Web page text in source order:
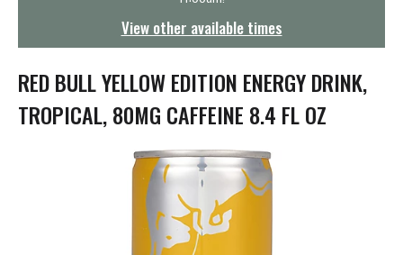
t
i
o
n
View other available times
RED BULL YELLOW EDITION ENERGY DRINK,
TROPICAL, 80MG CAFFEINE 8.4 FL OZ